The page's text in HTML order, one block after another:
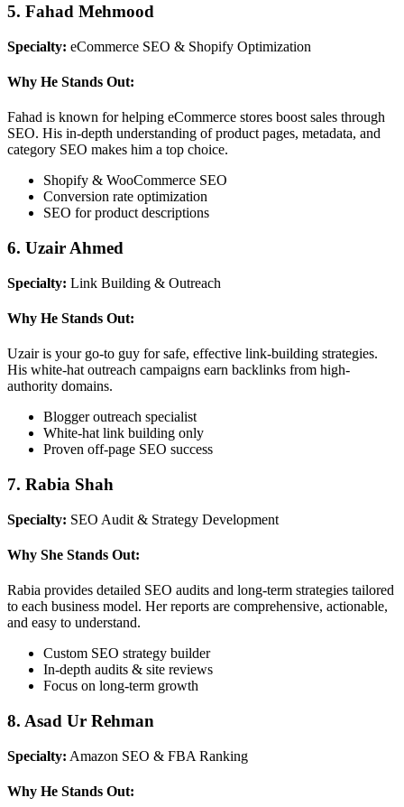
5. Fahad Mehmood
Specialty: eCommerce SEO & Shopify Optimization
Why He Stands Out:
Fahad is known for helping eCommerce stores boost sales through
SEO. His in-depth understanding of product pages, metadata, and
category SEO makes him a top choice.
Shopify & WooCommerce SEO
Conversion rate optimization
SEO for product descriptions
6. Uzair Ahmed
Specialty: Link Building & Outreach
Why He Stands Out:
Uzair is your go-to guy for safe, effective link-building strategies.
His white-hat outreach campaigns earn backlinks from high-
authority domains.
Blogger outreach specialist
White-hat link building only
Proven off-page SEO success
7. Rabia Shah
Specialty: SEO Audit & Strategy Development
Why She Stands Out:
Rabia provides detailed SEO audits and long-term strategies tailored
to each business model. Her reports are comprehensive, actionable,
and easy to understand.
Custom SEO strategy builder
In-depth audits & site reviews
Focus on long-term growth
8. Asad Ur Rehman
Specialty: Amazon SEO & FBA Ranking
Why He Stands Out: